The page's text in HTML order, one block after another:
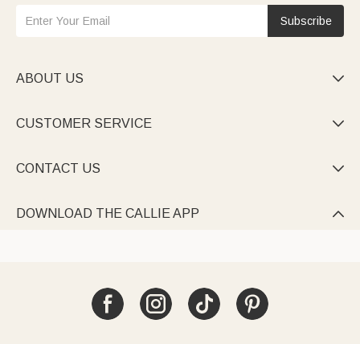
Subscribe
ABOUT US 
CUSTOMER SERVICE 
CONTACT US 
DOWNLOAD THE CALLIE APP 